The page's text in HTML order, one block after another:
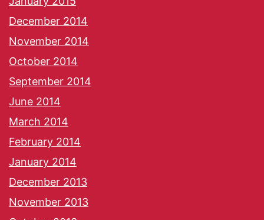
December 2014
November 2014
October 2014
September 2014
June 2014
March 2014
February 2014
January 2014
December 2013
November 2013